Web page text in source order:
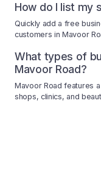
How do I list my
Quickly add a free
customers in Mavoor
What types of
Mavoor Road?
Mavoor Road features
shops, clinics, and